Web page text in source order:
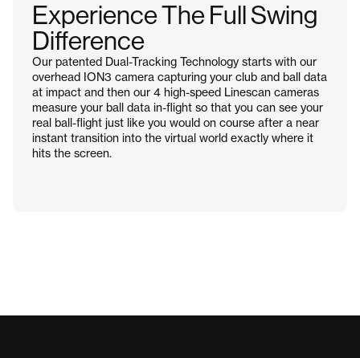
Experience The Full Swing
Difference
Our patented Dual-Tracking Technology starts with our
overhead ION3 camera capturing your club and ball data
at impact and then our 4 high-speed Linescan cameras
measure your ball data in-flight so that you can see your
real ball-flight just like you would on course after a near
instant transition into the virtual world exactly where it
hits the screen.